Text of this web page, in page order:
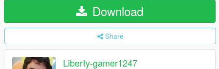
Download
Share
Liberty-gamer1247